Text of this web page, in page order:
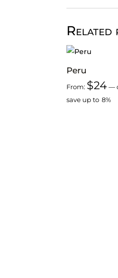
Related
Peru
From: $24 —
save up to 8%